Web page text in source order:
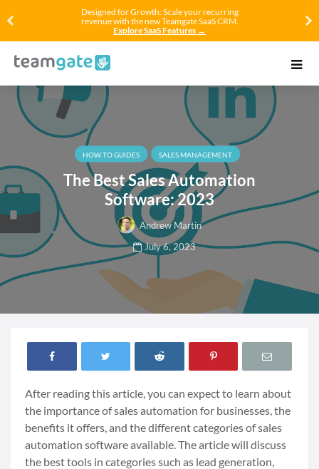
Designed for Growth: Scale your recurring
revenue with the new Teamgate SaaS CRM.
Explore SaaS Features →
HOW TO GUIDES SALES MANAGEMENT
The Best Sales Automation
Software: 2023
Andrew Martin
July 6, 2023
After reading this article, you can expect to learn about
the importance of sales automation for businesses, the
benefits it offers, and the different categories of sales
automation software available. The article will discuss
the best tools in categories such as lead generation,